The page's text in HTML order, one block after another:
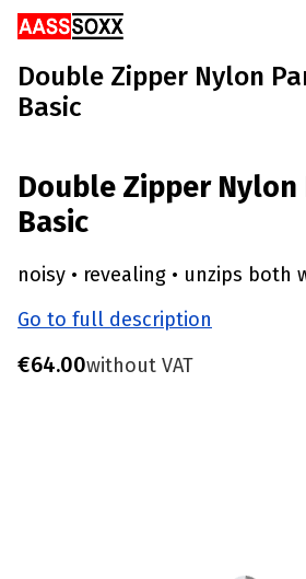
Double Zipper Nylon
Basic
Double Zipper Nylon
Basic
noisy • revealing • unzips both
Go to full description
Price
€64.00without VAT